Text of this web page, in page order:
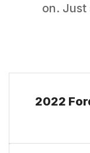
on. Just
2022